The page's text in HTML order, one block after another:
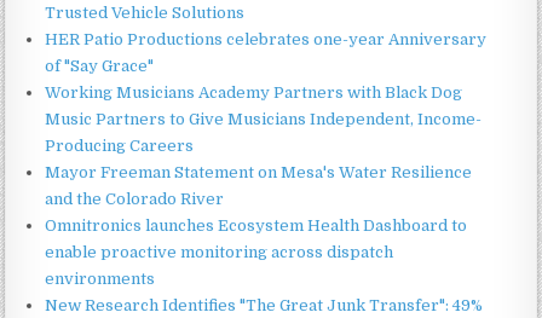
Trusted Vehicle Solutions
HER Patio Productions celebrates one-year Anniversary
of "Say Grace"
Working Musicians Academy Partners with Black Dog
Music Partners to Give Musicians Independent, Income-
Producing Careers
Mayor Freeman Statement on Mesa's Water Resilience
and the Colorado River
Omnitronics launches Ecosystem Health Dashboard to
enable proactive monitoring across dispatch
environments
New Research Identifies "The Great Junk Transfer": 49%